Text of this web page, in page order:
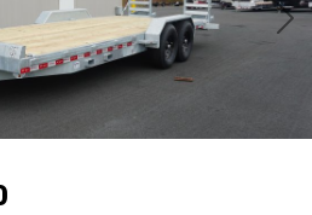
Next